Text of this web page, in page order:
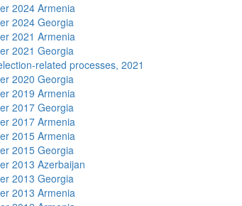
2024 Armenia
2024 Georgia
2021 Armenia
2021 Georgia
related processes, 2021
2020 Georgia
2019 Armenia
2017 Georgia
2017 Armenia
2015 Armenia
2015 Georgia
2013 Azerbaijan
2013 Georgia
2013 Armenia